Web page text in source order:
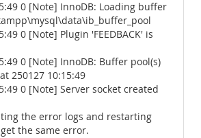
0 [Note] InnoDB: Loading buffer
0 [Note] Plugin 'FEEDBACK' is
0 [Note] InnoDB: Buffer pool(s)
250127 10:15:49
0 [Note] Server socket created
the error logs and restarting
the same error.